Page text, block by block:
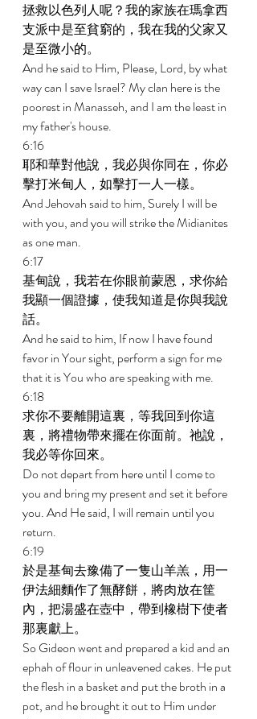
拯救以色列人呢？我的家族在瑪拿西
支派中是至貧窮的，我在我的父家又
是至微小的。
And he said to Him, Please, Lord, by what
way can I save Israel? My clan here is the
poorest in Manasseh, and I am the least in
my father's house.
6:16
耶和華對他說，我必與你同在，你必
擊打米甸人，如擊打一人一樣。
And Jehovah said to him, Surely I will be
with you, and you will strike the Midianites
as one man.
6:17
基甸說，我若在你眼前蒙恩，求你給
我顯一個證據，使我知道是你與我說
話。
And he said to him, If now I have found
favor in Your sight, perform a sign for me
that it is You who are speaking with me.
6:18
求你不要離開這裏，等我回到你這
裏，將禮物帶來擺在你面前。祂說，
我必等你回來。
Do not depart from here until I come to
you and bring my present and set it before
you. And He said, I will remain until you
return.
6:19
於是基甸去豫備了一隻山羊羔，用一
伊法細麵作了無酵餅，將肉放在筐
內，把湯盛在壺中，帶到橡樹下使者
那裏獻上。
So Gideon went and prepared a kid and an
ephah of flour in unleavened cakes. He put
the flesh in a basket and put the broth in a
pot, and he brought it out to Him under